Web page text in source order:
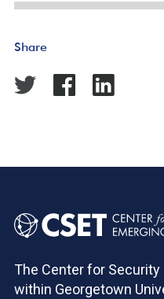
Share
The Center for
within Georgetown